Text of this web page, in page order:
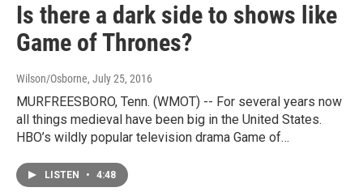
Is there a dark side to shows like
Game of Thrones?
Wilson/Osborne, July 25, 2016
MURFREESBORO, Tenn. (WMOT) -- For several years now
all things medieval have been big in the United States.
HBO’s wildly popular television drama Game of…
LISTEN • 4:48